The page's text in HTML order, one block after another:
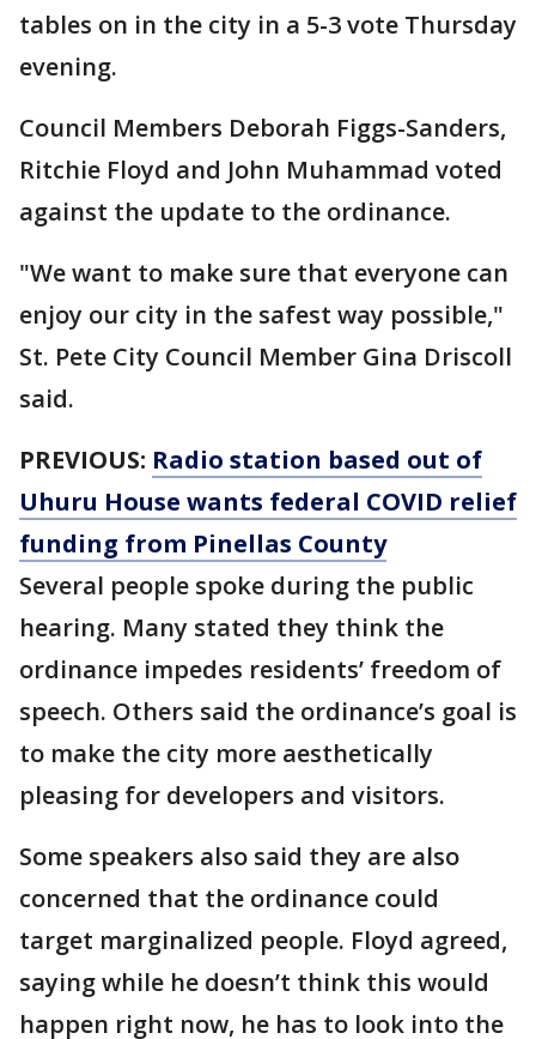
tables on in the city in a 5-3 vote Thursday
evening.
Council Members Deborah Figgs-Sanders,
Ritchie Floyd and John Muhammad voted
against the update to the ordinance.
"We want to make sure that everyone can
enjoy our city in the safest way possible,"
St. Pete City Council Member Gina Driscoll
said.
PREVIOUS: Radio station based out of
Uhuru House wants federal COVID relief
funding from Pinellas County
Several people spoke during the public
hearing. Many stated they think the
ordinance impedes residents’ freedom of
speech. Others said the ordinance’s goal is
to make the city more aesthetically
pleasing for developers and visitors.
Some speakers also said they are also
concerned that the ordinance could
target marginalized people. Floyd agreed,
saying while he doesn’t think this would
happen right now, he has to look into the